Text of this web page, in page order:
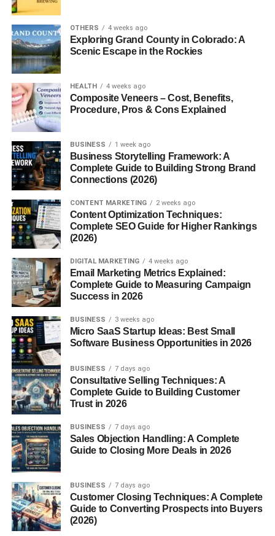
experiments, or just traveling, converting temperatures
Let’s break it all down, step-by-step, in plain English. And
yes, we’ll give you the exact conversion, too.
Why Temperature Conversion
Matters
Temperature is everywhere in recipes, weather apps,
heaters, ovens, and more. But here’s the twist: not
everyone uses the same scale. And that can make life
tricky.
If you’ve ever burned cookies because your oven setting
was off, you know exactly what we mean.
The Need for Understanding Celsius
and Fahrenheit
Celsius is used in most parts of the world. Fahrenheit?
That’s mainly in the United States. So when you’re
moving, cooking, or dealing with global information, you
needto convert between the two.
Understanding the Basics
What is Celsius?
Celsius (°C) is a metric temperature scale based on
water’s behavior:
0°C is the freezing point
100°C is the boiling point
Simple and logical, right?
OTHERS 4 weeks ago
Exploring Grand County in Colorado: A
Scenic Escape in the Rockies
HEALTH 4 weeks ago
Composite Veneers – Cost, Benefits,
Procedure, Pros & Cons Explained
BUSINESS 1 week ago
Business Storytelling Framework: A
Complete Guide to Building Strong Brand
Connections (2026)
CONTENT MARKETING 2 weeks ago
Content Optimization Techniques:
Complete SEO Guide for Higher Rankings
(2026)
DIGITAL MARKETING 4 weeks ago
Email Marketing Metrics Explained:
Complete Guide to Measuring Campaign
Success in 2026
BUSINESS 3 weeks ago
Micro SaaS Startup Ideas: Best Small
Software Business Opportunities in 2026
BUSINESS 7 days ago
Consultative Selling Techniques: A
Complete Guide to Building Customer
Trust in 2026
BUSINESS 7 days ago
Sales Objection Handling: A Complete
Guide to Closing More Deals in 2026
BUSINESS 7 days ago
Customer Closing Techniques: A Complete
Guide to Converting Prospects into Buyers
(2026)